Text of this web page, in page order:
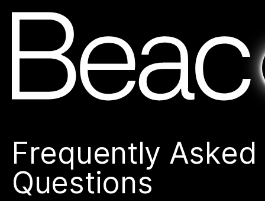
Frequently Asked
Questions